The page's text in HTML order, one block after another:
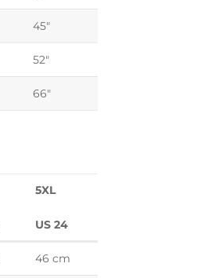
45"
52"
66"
5XL
US 24
46 cm